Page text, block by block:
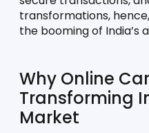
transformations,
the booming of India’s
Why Online
Transforming
Market